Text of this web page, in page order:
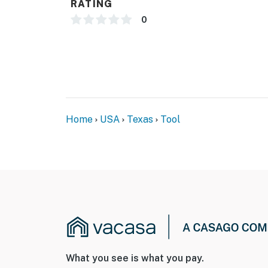
- Bedroom/bathroom on 1st floor
- 21 miles to Log Cabin City Park (local
RATING
0
Home USA Texas Tool
What you see is what you pay.